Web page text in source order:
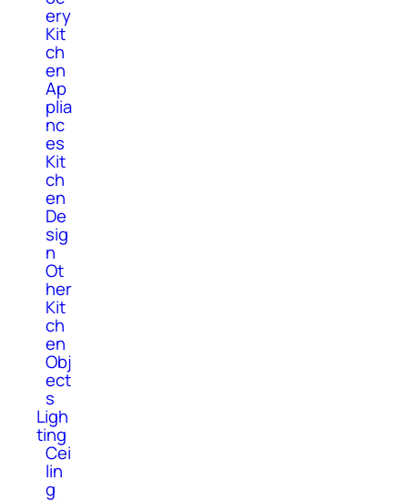
ery
Kit
ch
en
Ap
plia
nc
es
Kit
ch
en
De
sig
n
Ot
her
Kit
ch
en
Obj
ect
s
Ligh
ting
Cei
lin
g